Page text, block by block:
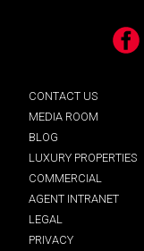
CONTACT US
MEDIA ROOM
BLOG
LUXURY PROPERTIES
COMMERCIAL
AGENT INTRANET
LEGAL
PRIVACY